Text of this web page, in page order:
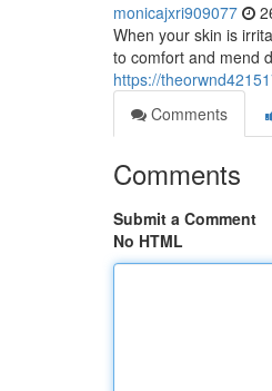
monicajxri909077
When your skin is
to comfort and mend
https://
Comments
Comments
Submit a Comment
No HTML